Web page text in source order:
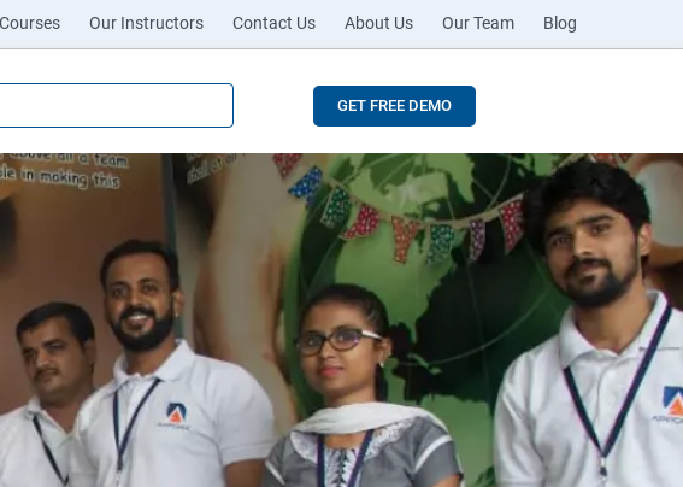
Our Instructors Contact Us About Us Our Team Blog
GET FREE DEMO